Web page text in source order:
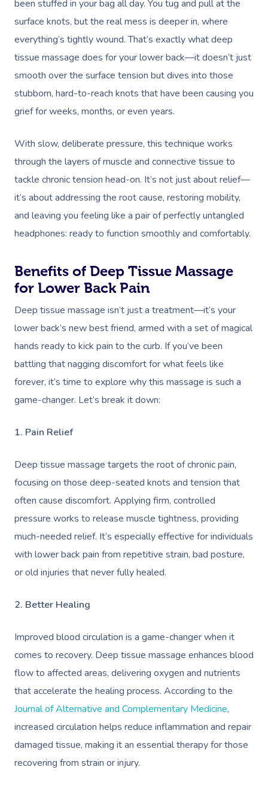
been stuffed in your bag all day. You tug and pull at the
surface knots, but the real mess is deeper in, where
everything’s tightly wound. That’s exactly what deep
tissue massage does for your lower back—it doesn’t just
smooth over the surface tension but dives into those
stubborn, hard-to-reach knots that have been causing you
grief for weeks, months, or even years.
With slow, deliberate pressure, this technique works
through the layers of muscle and connective tissue to
tackle chronic tension head-on. It’s not just about relief—
it’s about addressing the root cause, restoring mobility,
and leaving you feeling like a pair of perfectly untangled
headphones: ready to function smoothly and comfortably.
Benefits of Deep Tissue Massage
for Lower Back Pain
Deep tissue massage isn’t just a treatment—it’s your
lower back’s new best friend, armed with a set of magical
hands ready to kick pain to the curb. If you’ve been
battling that nagging discomfort for what feels like
forever, it’s time to explore why this massage is such a
game-changer. Let’s break it down:
1. Pain Relief
Deep tissue massage targets the root of chronic pain,
focusing on those deep-seated knots and tension that
often cause discomfort. Applying firm, controlled
pressure works to release muscle tightness, providing
much-needed relief. It’s especially effective for individuals
with lower back pain from repetitive strain, bad posture,
or old injuries that never fully healed.
2. Better Healing
Improved blood circulation is a game-changer when it
comes to recovery. Deep tissue massage enhances blood
flow to affected areas, delivering oxygen and nutrients
that accelerate the healing process. According to the
Journal of Alternative and Complementary Medicine,
increased circulation helps reduce inflammation and repair
damaged tissue, making it an essential therapy for those
recovering from strain or injury.